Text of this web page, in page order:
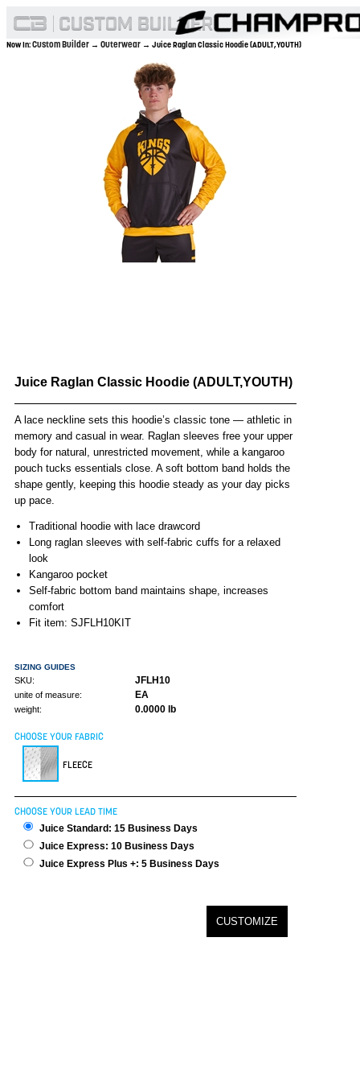
Now In:Custom Builder → Outerwear → Juice Raglan Classic Hoodie (ADULT,YOUTH)
Juice Raglan Classic Hoodie (ADULT,YOUTH)
A lace neckline sets this hoodie’s classic tone — athletic in
memory and casual in wear. Raglan sleeves free your upper
body for natural, unrestricted movement, while a kangaroo
pouch tucks essentials close. A soft bottom band holds the
shape gently, keeping this hoodie steady as your day picks
up pace.
Traditional hoodie with lace drawcord
Long raglan sleeves with self-fabric cuffs for a relaxed
look
Kangaroo pocket
Self-fabric bottom band maintains shape, increases
comfort
Fit item: SJFLH10KIT
SIZING GUIDES
SKU: JFLH10
unite of measure: EA
weight: 0.0000 lb
CHOOSE YOUR FABRIC
FLEECE
CHOOSE YOUR LEAD TIME
Juice Standard: 15 Business Days
Juice Express: 10 Business Days
Juice Express Plus +: 5 Business Days